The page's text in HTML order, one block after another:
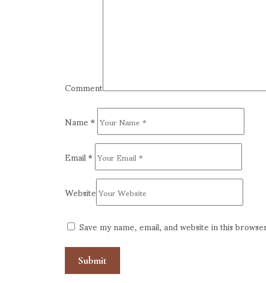
Comment
Name*
Email*
Website
Save my name, email, and website in this